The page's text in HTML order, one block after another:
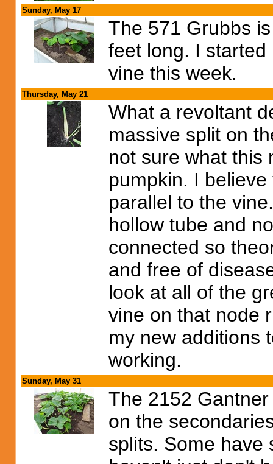
Sunday, May 17
The 571 Grubbs
feet long. I
vine this week.
Thursday, May 21
What a revoltant
massive split on
not sure what this
pumpkin. I
parallel to the
hollow tube and
connected so
and free of
look at all of the
vine on that node
my new additions
working.
Sunday, May 31
The 2152
on the
splits. Some have